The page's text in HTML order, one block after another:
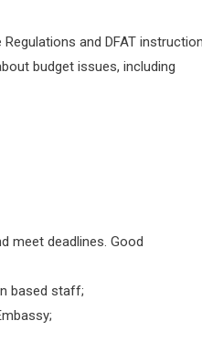
and DFAT
budget issues, including
meet deadlines. Good
based staff;